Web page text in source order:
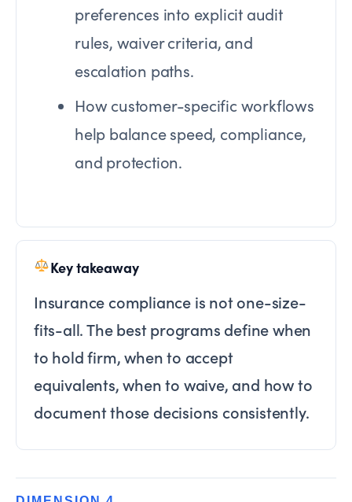
preferences into explicit audit
rules, waiver criteria, and
escalation paths.
How customer-specific workflows
help balance speed, compliance,
and protection.
Key takeaway
Insurance compliance is not one-size-
fits-all. The best programs define when
to hold firm, when to accept
equivalents, when to waive, and how to
document those decisions consistently.